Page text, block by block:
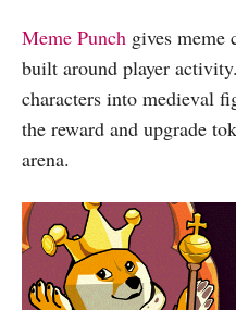
Meme Punch gives meme
built around player
characters into medieval
the reward and upgrade
arena.